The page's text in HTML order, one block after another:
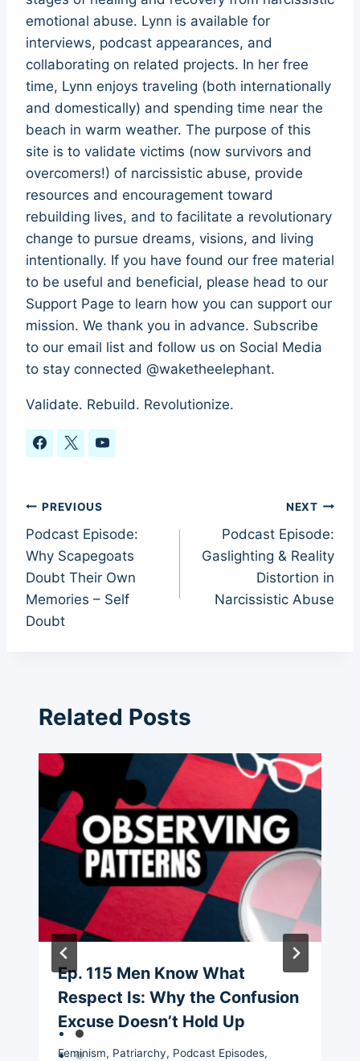
emotional abuse. Lynn is available for
interviews, podcast appearances, and
collaborating on related projects. In her free
time, Lynn enjoys traveling (both internationally
and domestically) and spending time near the
beach in warm weather. The purpose of this
site is to validate victims (now survivors and
overcomers!) of narcissistic abuse, provide
resources and encouragement toward
rebuilding lives, and to facilitate a revolutionary
change to pursue dreams, visions, and living
intentionally. If you have found our free material
to be useful and beneficial, please head to our
Support Page to learn how you can support our
mission. We thank you in advance. Subscribe
to our email list and follow us on Social Media
to stay connected @waketheelephant.
Validate. Rebuild. Revolutionize.
Post
navigation
PREVIOUS
Podcast Episode:
Why Scapegoats
Doubt Their Own
Memories – Self
Doubt
NEXT
Podcast Episode:
Gaslighting & Reality
Distortion in
Narcissistic Abuse
Related Posts
Ep. 115 Men Know What
Respect Is: Why the Confusion
Excuse Doesn’t Hold Up
Feminism, Patriarchy, Podcast Episodes,